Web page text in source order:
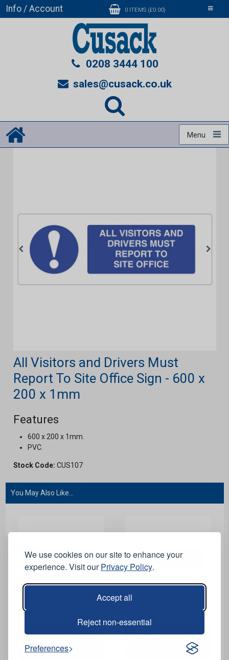
We use cookies on our site to enhance your
experience. Visit ourPrivacy Policy.
Accept all
Reject non-essential
Preferences
Toggle
Info / Account 0 ITEMS (£0.00)
0208 3444 100
sales@cusack.co.uk
Menu
All Visitors and Drivers Must
Report To Site Office Sign - 600 x
200 x 1mm
Features
600 x 200 x 1mm.
PVC.
Stock Code: CUS107
You May Also Like...
Site Office Sign - 600 x
200 x 1mm
This Site Sign - 600 x 200